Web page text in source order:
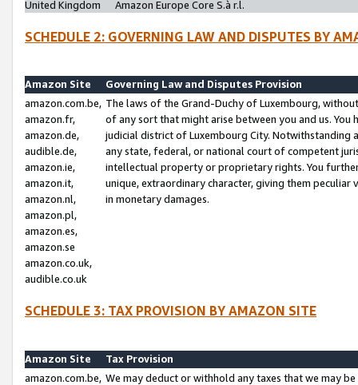
United Kingdom
Amazon Europe Core S.à r.l.
SCHEDULE 2: GOVERNING LAW AND DISPUTES BY
Amazon Site
Governing Law and Disputes Provision
amazon.com.be,
amazon.fr,
amazon.de,
audible.de,
amazon.ie,
amazon.it,
amazon.nl,
amazon.pl,
amazon.es,
amazon.se
amazon.co.uk,
audible.co.uk
The laws of the Grand-Duchy of Luxembourg,
of any sort that might arise between you and us.
judicial district of Luxembourg City. Notwithstanding
any state, federal, or national court of competent
intellectual property or proprietary rights. You
unique, extraordinary character, giving them
in monetary damages.
SCHEDULE 3: TAX PROVISION BY AMAZON SITE
Amazon Site
Tax Provision
amazon.com.be, We may deduct or withhold any taxes that we may